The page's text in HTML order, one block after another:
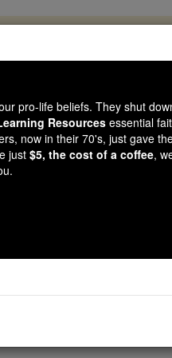
School has already
and algorithms, you are
— we could reach
with us today.
pro-life beliefs. They shut
Resources essential
now in their 70's, just gave
just $5, the cost of a coffee,